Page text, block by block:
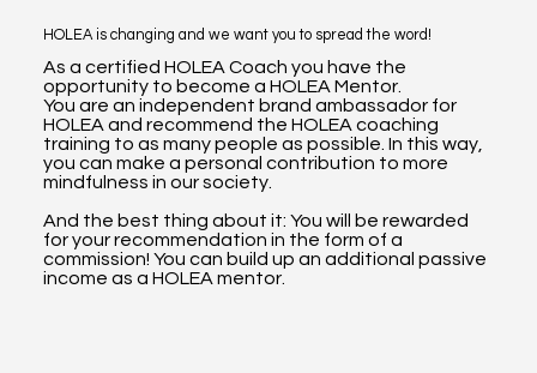
As a certified HOLEA Coach you have the
opportunity to become a HOLEA Mentor.
You are an independent brand ambassador for
HOLEA and recommend the HOLEA coaching
training to as many people as possible. In this way,
you can make a personal contribution to more
mindfulness in our society.
And the best thing about it: You will be rewarded
for your recommendation in the form of a
commission! You can build up an additional passive
income as a HOLEA mentor.
HOLEA is changing and we want you to spread the word!